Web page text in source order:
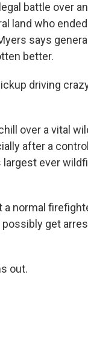
battle over
land who
says
better.
driving
over a vital
after a
ever
normal
get
out.